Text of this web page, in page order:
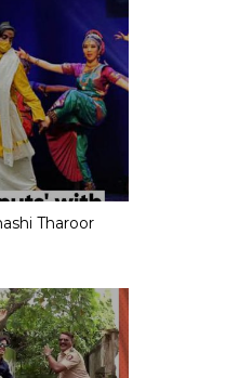
Tharoor